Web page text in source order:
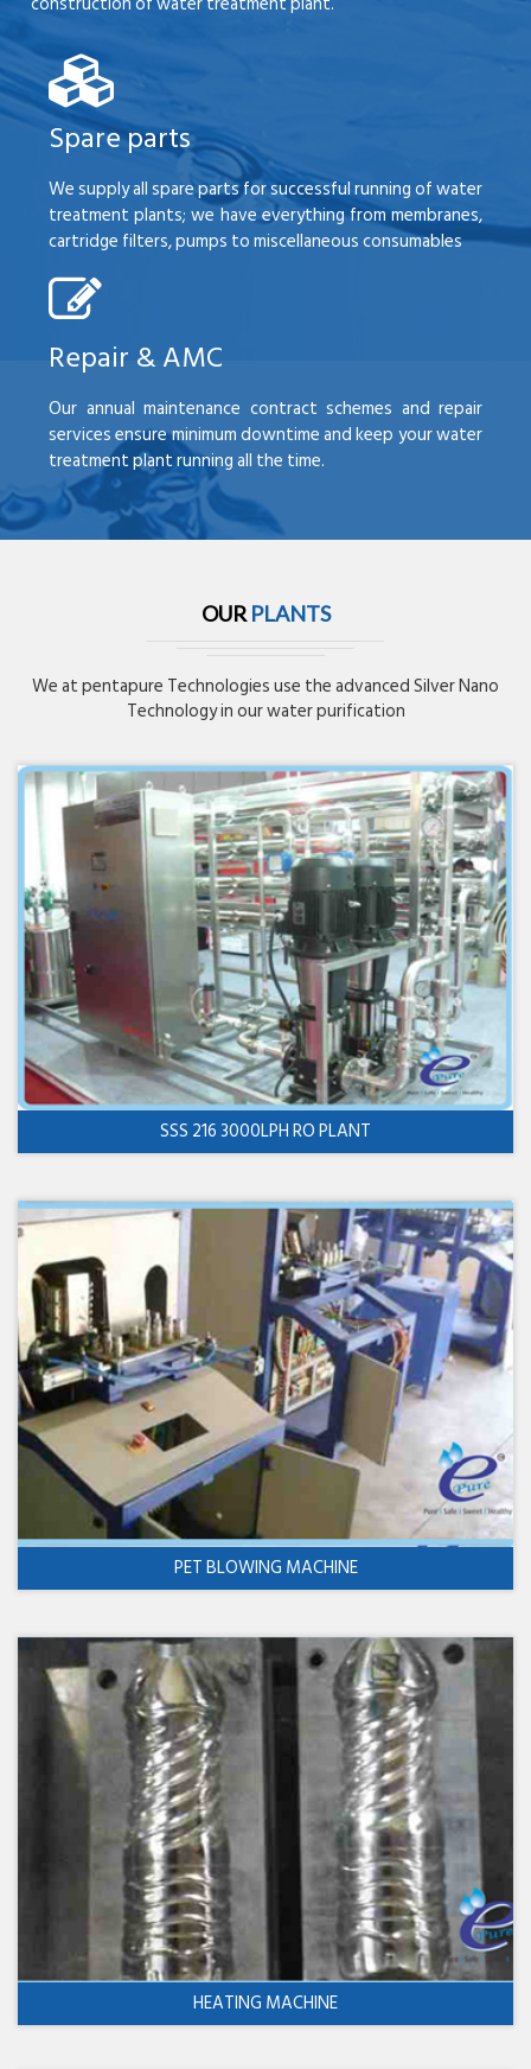
Spare parts
We supply all spare parts for successful running of water
treatment plants; we have everything from membranes,
cartridge filters, pumps to miscellaneous consumables
Repair & AMC
Our annual maintenance contract schemes and repair
services ensure minimum downtime and keep your water
treatment plant running all the time.
OUR PLANTS
We at pentapure Technologies use the advanced Silver Nano
Technology in our water purification
SSS 216 3000LPH RO PLANT
PET BLOWING MACHINE
HEATING MACHINE